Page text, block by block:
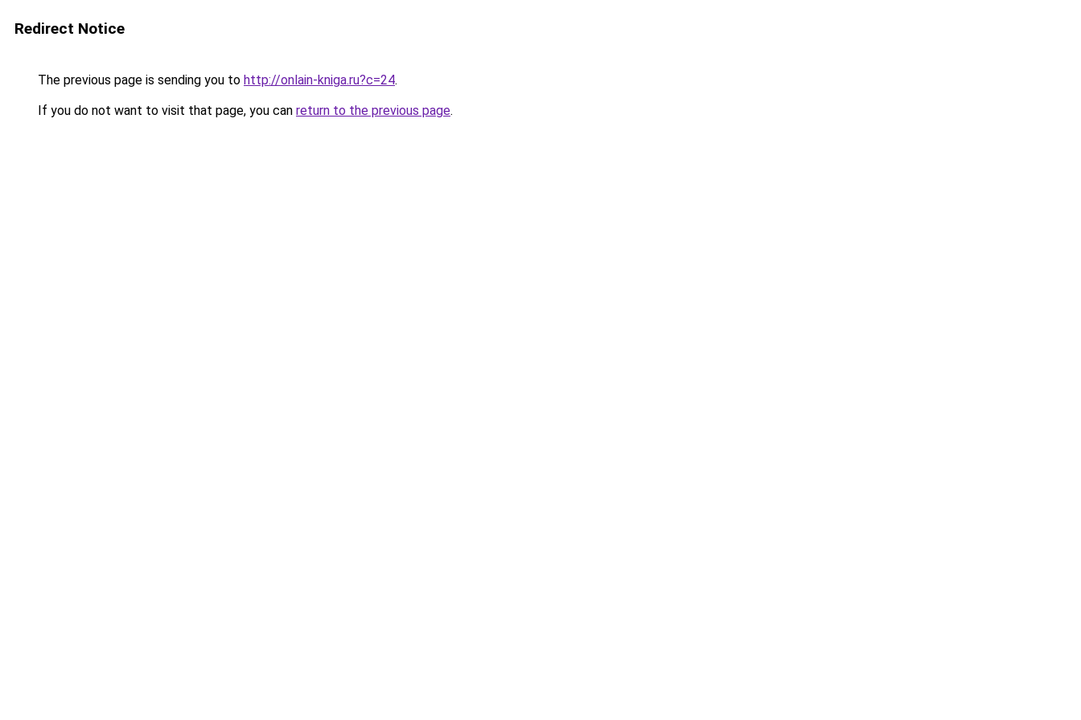
Redirect Notice
The previous page is sending you to http://onlain-kniga.ru?c=24.
If you do not want to visit that page, you can return to the previous page.